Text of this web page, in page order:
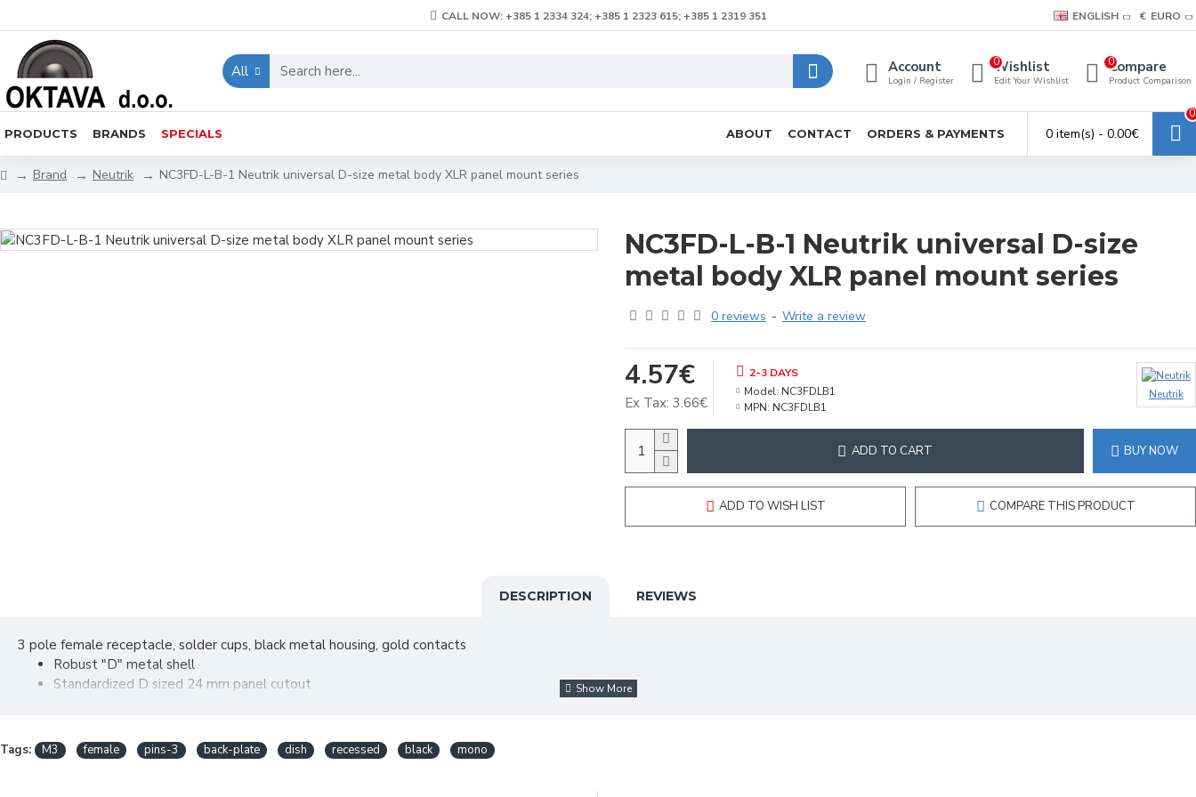
CALL NOW: +385 1 2334 324; +385 1 2323 615; +385 1 2319 351 ENGLISH € EURO
All Account
Login / Register
Wishlist
Edit Your Wishlist
0 Compare
Product Comparison
0
PRODUCTS BRANDS SPECIALS ABOUT CONTACT ORDERS & PAYMENTS 0 item(s) - 0.00€
0
Brand Neutrik NC3FD-L-B-1 Neutrik universal D-size metal body XLR panel mount series
NC3FD-L-B-1 Neutrik universal D-size
metal body XLR panel mount series
0 reviews - Write a review
4.57€
Ex Tax: 3.66€
2-3 DAYS
Model: NC3FDLB1
MPN: NC3FDLB1
Neutrik
ADD TO CART BUY NOW
ADD TO WISH LIST COMPARE THIS PRODUCT
DESCRIPTION REVIEWS
3 pole female receptacle, solder cups, black metal housing, gold contacts
Robust "D" metal shell
Standardized D sized 24 mm panel cutout
Tags: M3 female pins-3 back-plate dish recessed black mono